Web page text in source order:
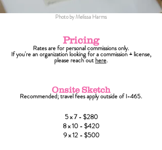
Photo by Melissa Harms
Pricing
Rates are for personal commissions only.
If you're an organization looking for a commission + license,
please reach outhere.
Onsite Sketch
Recommended; travel fees apply outside of I-465.
5 x 7 - $280
8 x 10 - $420
9 x 12 - $500